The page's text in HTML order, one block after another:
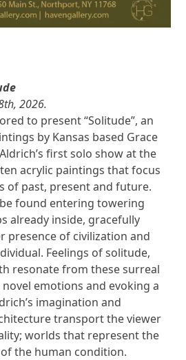
2026.
to present “Solitude”, an
by Kansas based Grace
first solo show at the
acrylic paintings that focus
of past, present and future.
found entering towering
already inside, gracefully
presence of civilization and
Feelings of solitude,
resonate from these surreal
emotions and evoking a
imagination and
transport the viewer
worlds that represent the
the human condition.